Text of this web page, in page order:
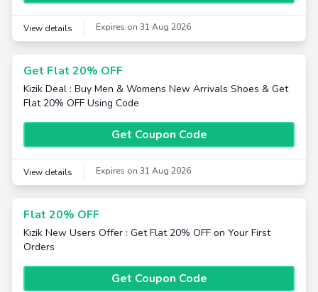
View details Expires on 31 Aug 2026
Get Flat 20% OFF
Kizik Deal : Buy Men & Womens New Arrivals Shoes & Get
Flat 20% OFF Using Code
Get Coupon Code
View details Expires on 31 Aug 2026
Flat 20% OFF
Kizik New Users Offer : Get Flat 20% OFF on Your First
Orders
Get Coupon Code